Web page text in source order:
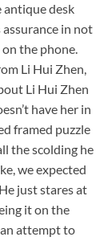
antique desk
assurance in not
the phone.
Li Hui Zhen,
Li Hui Zhen
have her in
framed puzzle
the scolding he
we expected
just stares at
it on the
attempt to